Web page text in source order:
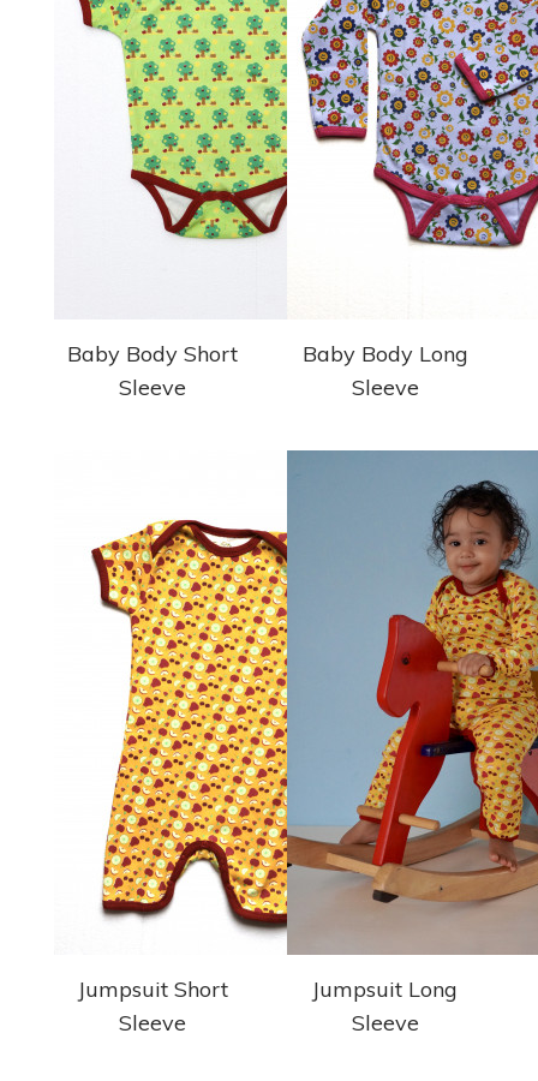
Baby Body Short
Sleeve
Baby Body Long
Sleeve
Jumpsuit Short
Sleeve
Jumpsuit Long
Sleeve